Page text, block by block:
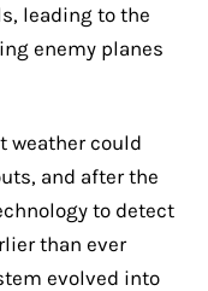
leading to the
enemy planes
weather could
and after the
to detect
than ever
evolved into